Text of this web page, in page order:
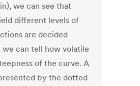
we can see that
different levels of
are decided
can tell how volatile
of the curve. A
by the dotted